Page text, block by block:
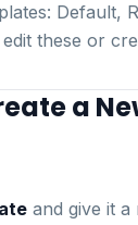
Default,
these or
a
and give it a